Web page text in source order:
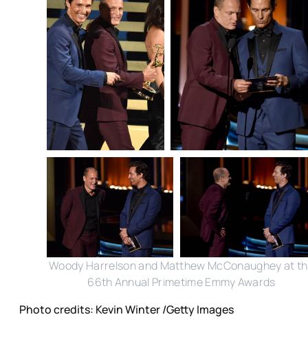
Woody Harrelson and Matthew McConaughey at
66th Annual Primetime Emmy Awards
Photo credits: Kevin Winter /Getty Images